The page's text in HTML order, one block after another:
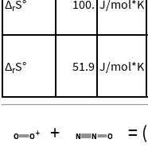
ΔrS° 100. J/mol*K
ΔrS° 51.9 J/mol*K
+ = (